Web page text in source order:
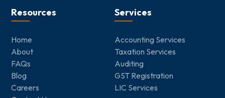
Resources
Home
About
FAQs
Blog
Careers
Services
Accounting Services
Taxation Services
Auditing
GST Registration
LIC Services